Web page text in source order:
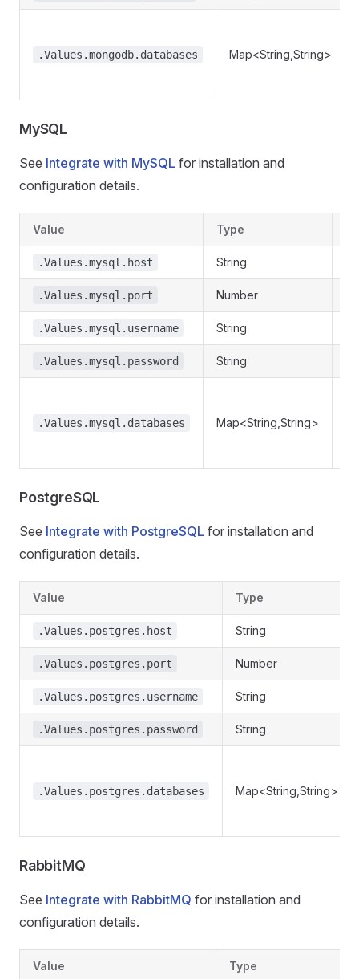
.Values.mongodb.databases Map<String,String>
MySQL
See Integrate with MySQL for installation and
configuration details.
Value Type
.Values.mysql.host String
.Values.mysql.port Number
.Values.mysql.username String
.Values.mysql.password String
.Values.mysql.databases Map<String,String>
PostgreSQL
See Integrate with PostgreSQL for installation and
configuration details.
Value Type
.Values.postgres.host String
.Values.postgres.port Number
.Values.postgres.username String
.Values.postgres.password String
.Values.postgres.databases Map<String,String>
RabbitMQ
See Integrate with RabbitMQ for installation and
configuration details.
Value Type